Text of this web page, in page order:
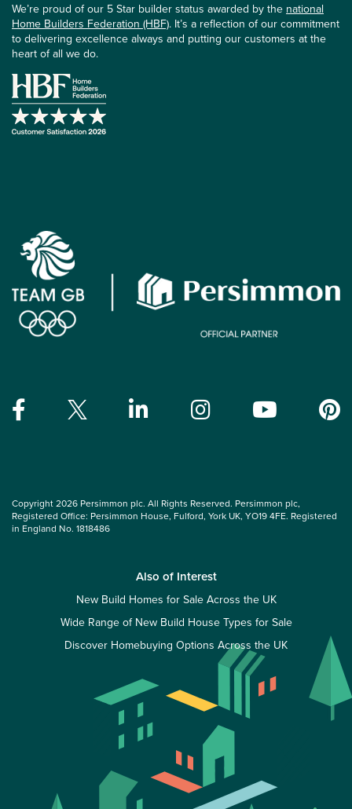
We’re proud of our 5 Star builder status awarded by the national
Home Builders Federation (HBF). It’s a reflection of our commitment
to delivering excellence always and putting our customers at the
heart of all we do.
Copyright 2026 Persimmon plc. All Rights Reserved. Persimmon plc,
Registered Office: Persimmon House, Fulford, York UK, YO19 4FE. Registered
in England No. 1818486
Also of Interest
New Build Homes for Sale Across the UK
Wide Range of New Build House Types for Sale
Discover Homebuying Options Across the UK